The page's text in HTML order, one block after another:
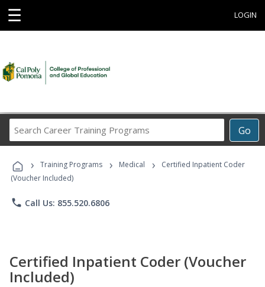
☰ LOGIN
Go
Career
Programs
› Training Programs › Medical ›
Certified Inpatient Coder
(Voucher Included)
phone Call Us: 855.520.6806
Certified Inpatient Coder (Voucher
Included)